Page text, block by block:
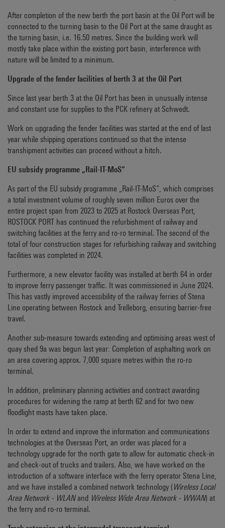
After completion of the new berth the port basin at the Oil Port will be
connected to the turning basin to the Oil Port at the same draught as
the turning basin, i.e. 16.50 metres. Since the building work will
mostly take place within the existing port basin, interference with
nature will be limited to a minimum.
Upgrade of the fender facilities of berth 3 at the Oil Port
Since last year berth 3 at the Oil Port has been in unusually intense
and constant use for supplies to the PCK refinery at Schwedt.
Work on upgrading the fender facilities was started at the end of last
year while shipping operations continued so that the intense
transhipment activities can proceed without a hitch.
EU subsidy programme „Rail-IT-MoS“
As part of the EU subsidy programme „Rail-IT-MoS“, which comprises
a total investment volume of roughly seven million Euros over the
entire project span from 2023 to 2025 at Rostock Overseas Port,
ROSTOCK PORT has continued the refurbishment of railway and
switching facilities at the ferry and ro-ro terminal. The second of the
total of four construction stages for refurbishing railway and switching
facilities was completed in 2024.
Furthermore, a new elevator facility was installed at berth 64 in order
to improve ferry passenger traffic. It was commissioned in June 2024.
This has vastly improved accessibility of the railway ferries of Stena
Line operating between Rostock and Trelleborg, ensuring barrier-free
travel.
Another sub-measure towards extending and optimising areas west of
quay shed 9a was begun last year: Completion of asphalting work on
an area covering approx. 7,000 square metres within the ro-ro
terminal.
In addition, preliminary planning activities and contract awarding
procedures for widening the ramp at berth 62 and for two new
floodlight masts have taken place.
In order to extend and improve the information and communications
technologies at the Overseas Port, an order was placed for a
technology upgrade for the north gate to allow for automatic check-in
and check-out of trucks and trailers. Also, we have worked on the
introduction of a software interface with the ferry operator Stena Line,
and we have installed a combined network technology ( Wireless Local
Area Network - WLANand Wireless Wide Area Network - WWAN) at
the ferry and ro-ro terminal.